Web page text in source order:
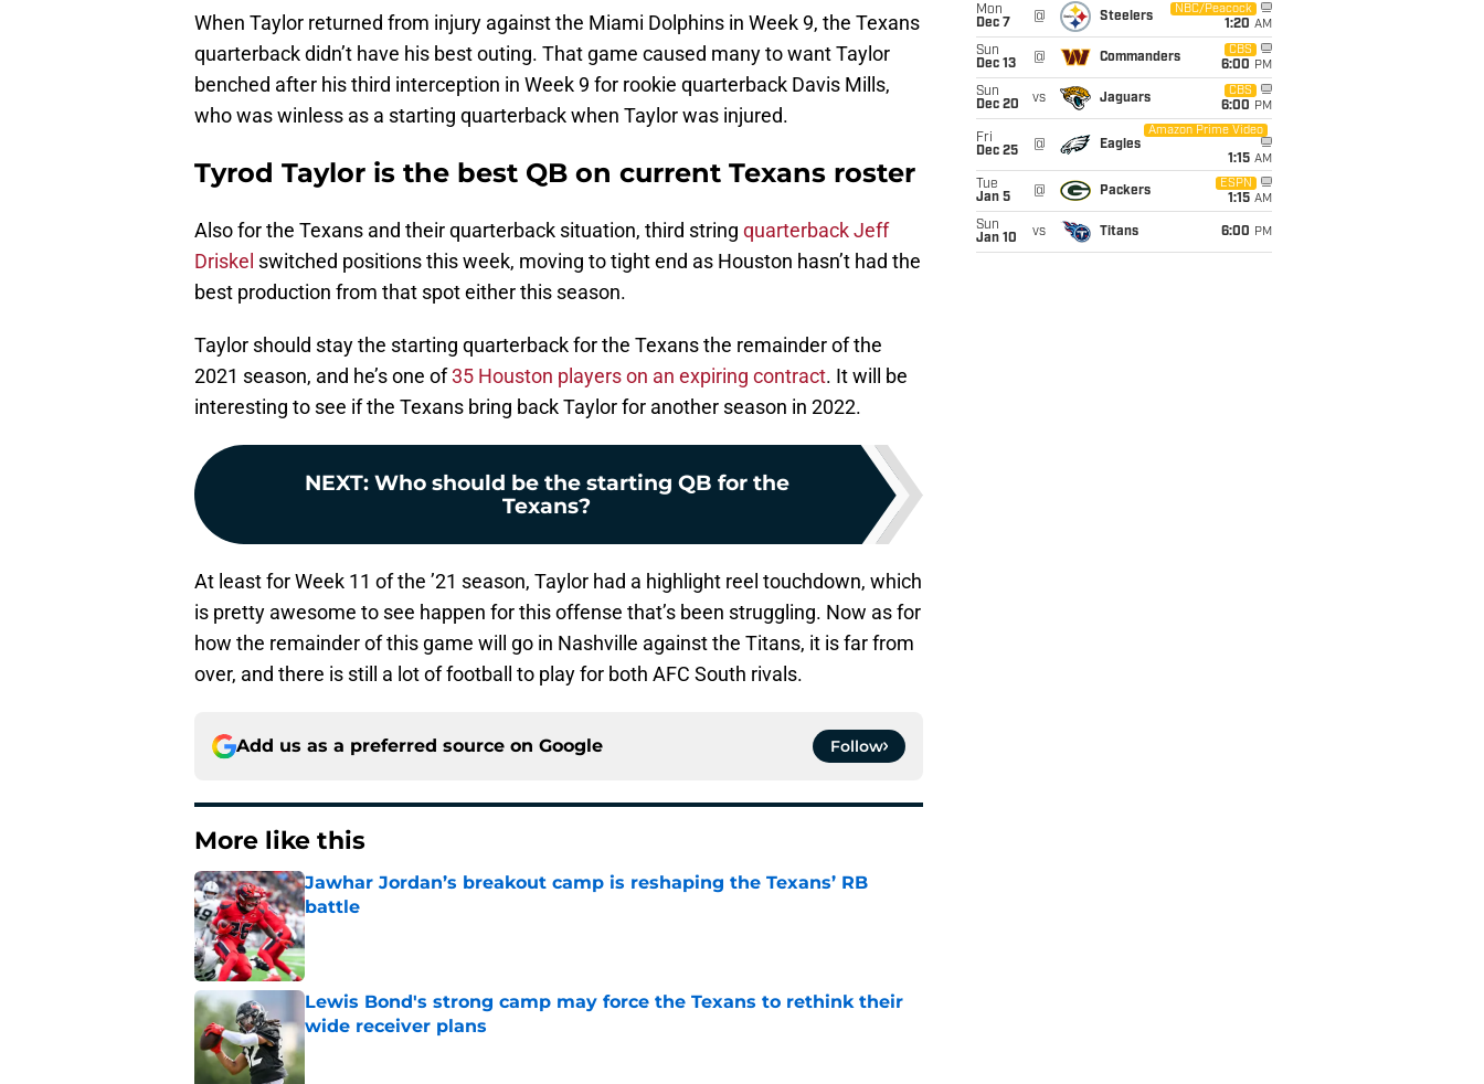
When Taylor returned from injury against the Miami Dolphins in Week 9, the Texans
quarterback didn’t have his best outing. That game caused many to want Taylor
benched after his third interception in Week 9 for rookie quarterback Davis Mills,
who was winless as a starting quarterback when Taylor was injured.
Tyrod Taylor is the best QB on current Texans roster
Also for the Texans and their quarterback situation, third string quarterback Jeff
Driskel switched positions this week, moving to tight end as Houston hasn’t had the
best production from that spot either this season.
Taylor should stay the starting quarterback for the Texans the remainder of the
2021 season, and he’s one of35 Houston players on an expiring contract. It will be
interesting to see if the Texans bring back Taylor for another season in 2022.
NEXT: Who should be the starting QB for the
Texans?
At least for Week 11 of the ’21 season, Taylor had a highlight reel touchdown, which
is pretty awesome to see happen for this offense that’s been struggling. Now as for
how the remainder of this game will go in Nashville against the Titans, it is far from
over, and there is still a lot of football to play for both AFC South rivals.
Add us as a preferred source on Google Follow
More like this
Jawhar Jordan’s breakout camp is reshaping the Texans’ RB
battle
Published by on Invalid Date
Lewis Bond's strong camp may force the Texans to rethink their
wide receiver plans
Published by on Invalid Date
Mon
Dec 7
@ Steelers
NBC/Peacock
1:20 AM
Sun
Dec 13
@ Commanders
CBS
6:00 PM
Sun
Dec 20
vs Jaguars
CBS
6:00 PM
Fri
Dec 25
@ Eagles
Amazon Prime Video
1:15 AM
Tue
Jan 5
@ Packers
ESPN
1:15 AM
Sun
Jan 10
vs Titans 6:00 PM